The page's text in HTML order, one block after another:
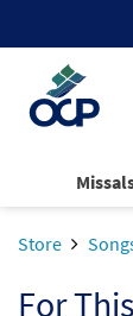
Store
For